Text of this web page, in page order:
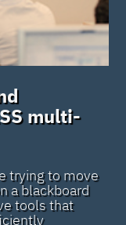
multi-
trying to move
a blackboard
tools that